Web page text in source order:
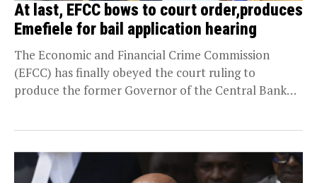
At last, EFCC bows to court order,produces
Emefiele for bail application hearing
The Economic and Financial Crime Commission
(EFCC) has finally obeyed the court ruling to
produce the former Governor of the Central Bank